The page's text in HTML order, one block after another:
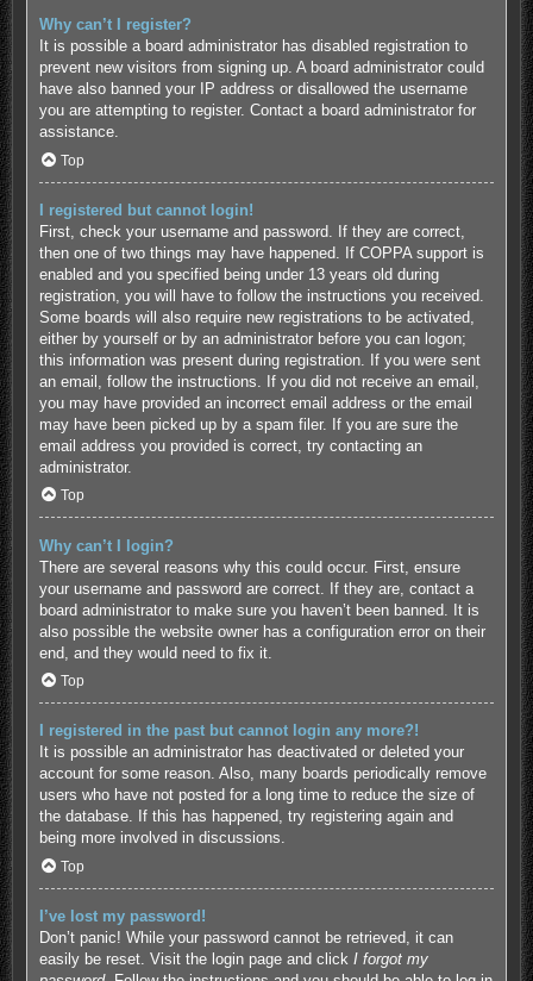
Why can’t I register?
It is possible a board administrator has disabled registration to
prevent new visitors from signing up. A board administrator could
have also banned your IP address or disallowed the username
you are attempting to register. Contact a board administrator for
assistance.
Top
I registered but cannot login!
First, check your username and password. If they are correct,
then one of two things may have happened. If COPPA support is
enabled and you specified being under 13 years old during
registration, you will have to follow the instructions you received.
Some boards will also require new registrations to be activated,
either by yourself or by an administrator before you can logon;
this information was present during registration. If you were sent
an email, follow the instructions. If you did not receive an email,
you may have provided an incorrect email address or the email
may have been picked up by a spam filer. If you are sure the
email address you provided is correct, try contacting an
administrator.
Top
Why can’t I login?
There are several reasons why this could occur. First, ensure
your username and password are correct. If they are, contact a
board administrator to make sure you haven’t been banned. It is
also possible the website owner has a configuration error on their
end, and they would need to fix it.
Top
I registered in the past but cannot login any more?!
It is possible an administrator has deactivated or deleted your
account for some reason. Also, many boards periodically remove
users who have not posted for a long time to reduce the size of
the database. If this has happened, try registering again and
being more involved in discussions.
Top
I’ve lost my password!
Don’t panic! While your password cannot be retrieved, it can
easily be reset. Visit the login page and click I forgot my